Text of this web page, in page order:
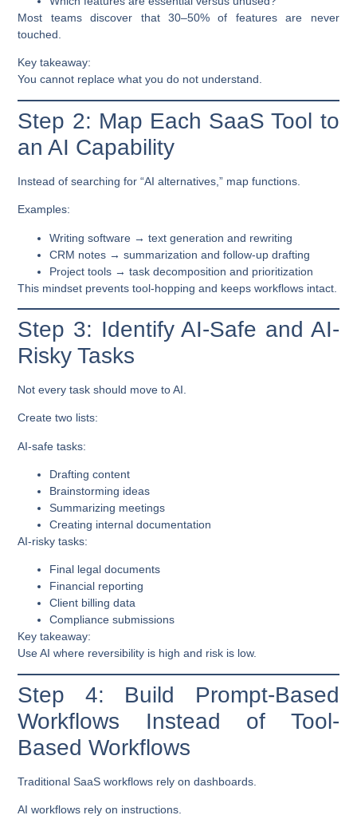
Most teams discover that 30–50% of features are never
touched.
Key takeaway:
You cannot replace what you do not understand.
Step 2: Map Each SaaS Tool to
an AI Capability
Instead of searching for “AI alternatives,” map functions.
Examples:
Writing software → text generation and rewriting
CRM notes → summarization and follow-up drafting
Project tools → task decomposition and prioritization
This mindset prevents tool-hopping and keeps workflows intact.
Step 3: Identify AI-Safe and AI-
Risky Tasks
Not every task should move to AI.
Create two lists:
AI-safe tasks:
Drafting content
Brainstorming ideas
Summarizing meetings
Creating internal documentation
AI-risky tasks:
Final legal documents
Financial reporting
Client billing data
Compliance submissions
Key takeaway:
Use AI where reversibility is high and risk is low.
Step 4: Build Prompt-Based
Workflows Instead of Tool-
Based Workflows
Traditional SaaS workflows rely on dashboards.
AI workflows rely on instructions.